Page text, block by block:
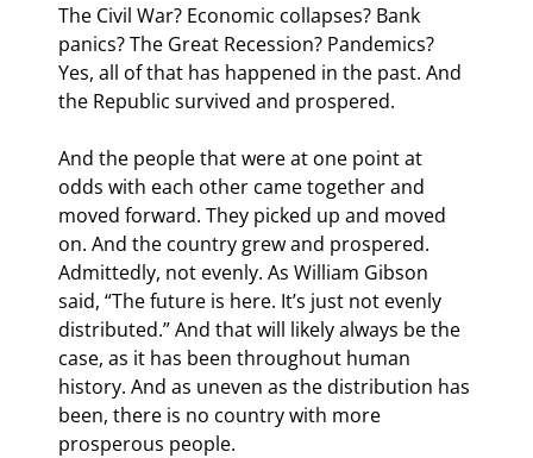
The Civil War? Economic collapses? Bank
panics? The Great Recession? Pandemics?
Yes, all of that has happened in the past. And
the Republic survived and prospered.
And the people that were at one point at
odds with each other came together and
moved forward. They picked up and moved
on. And the country grew and prospered.
Admittedly, not evenly. As William Gibson
said, “The future is here. It’s just not evenly
distributed.” And that will likely always be the
case, as it has been throughout human
history. And as uneven as the distribution has
been, there is no country with more
prosperous people.